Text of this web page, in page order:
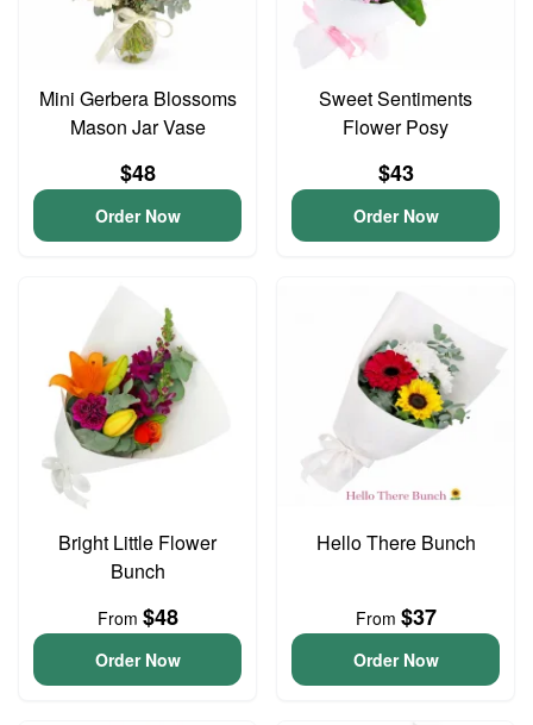
Mini Gerbera Blossoms
Mason Jar Vase
$48
Order Now
Sweet Sentiments
Flower Posy
$43
Order Now
Bright Little Flower
Bunch
From $48
Order Now
Hello There Bunch
From $37
Order Now